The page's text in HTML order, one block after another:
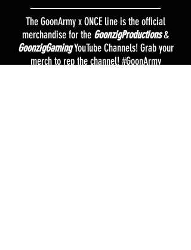
The GoonArmy x ONCE line is the official
merchandise for the GoonzigProductions&
GoonzigGamingYouTube Channels! Grab your
merch to rep the channel! #GoonArmy